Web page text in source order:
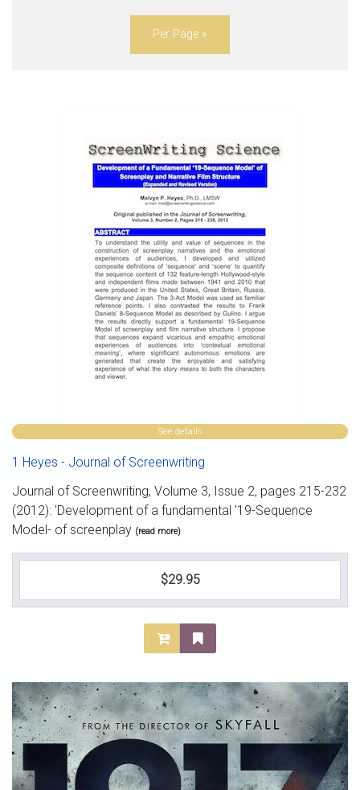
Per Page »
See details
1 Heyes - Journal of Screenwriting
Journal of Screenwriting, Volume 3, Issue 2, pages 215-232
(2012): 'Development of a fundamental '19-Sequence
Model- of screenplay (read more)
$29.95